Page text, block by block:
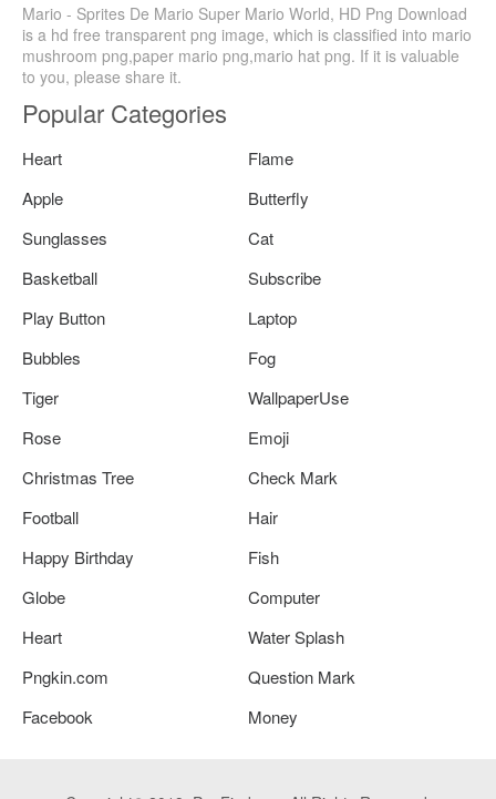
Mario - Sprites De Mario Super Mario World, HD Png Download
is a hd free transparent png image, which is classified into mario
mushroom png,paper mario png,mario hat png. If it is valuable
to you, please share it.
Popular Categories
Heart
Flame
Apple
Butterfly
Sunglasses
Cat
Basketball
Subscribe
Play Button
Laptop
Bubbles
Fog
Tiger
WallpaperUse
Rose
Emoji
Christmas Tree
Check Mark
Football
Hair
Happy Birthday
Fish
Globe
Computer
Heart
Water Splash
Pngkin.com
Question Mark
Facebook
Money